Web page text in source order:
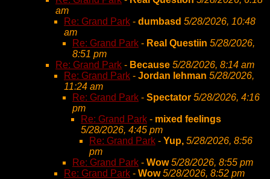
am
Re: Grand Park - dumbasd 5/28/2026, 10:48
am
Re: Grand Park - Real Questiin 5/28/2026,
8:51 pm
Re: Grand Park - Because 5/28/2026, 8:14 am
Re: Grand Park - Jordan lehman 5/28/2026,
11:24 am
Re: Grand Park - Spectator 5/28/2026, 4:16
pm
Re: Grand Park - mixed feelings
5/28/2026, 4:45 pm
Re: Grand Park - Yup, 5/28/2026, 8:56
pm
Re: Grand Park - Wow 5/28/2026, 8:55 pm
Re: Grand Park - Wow 5/28/2026, 8:52 pm